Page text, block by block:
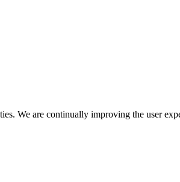
We are continually improving the user